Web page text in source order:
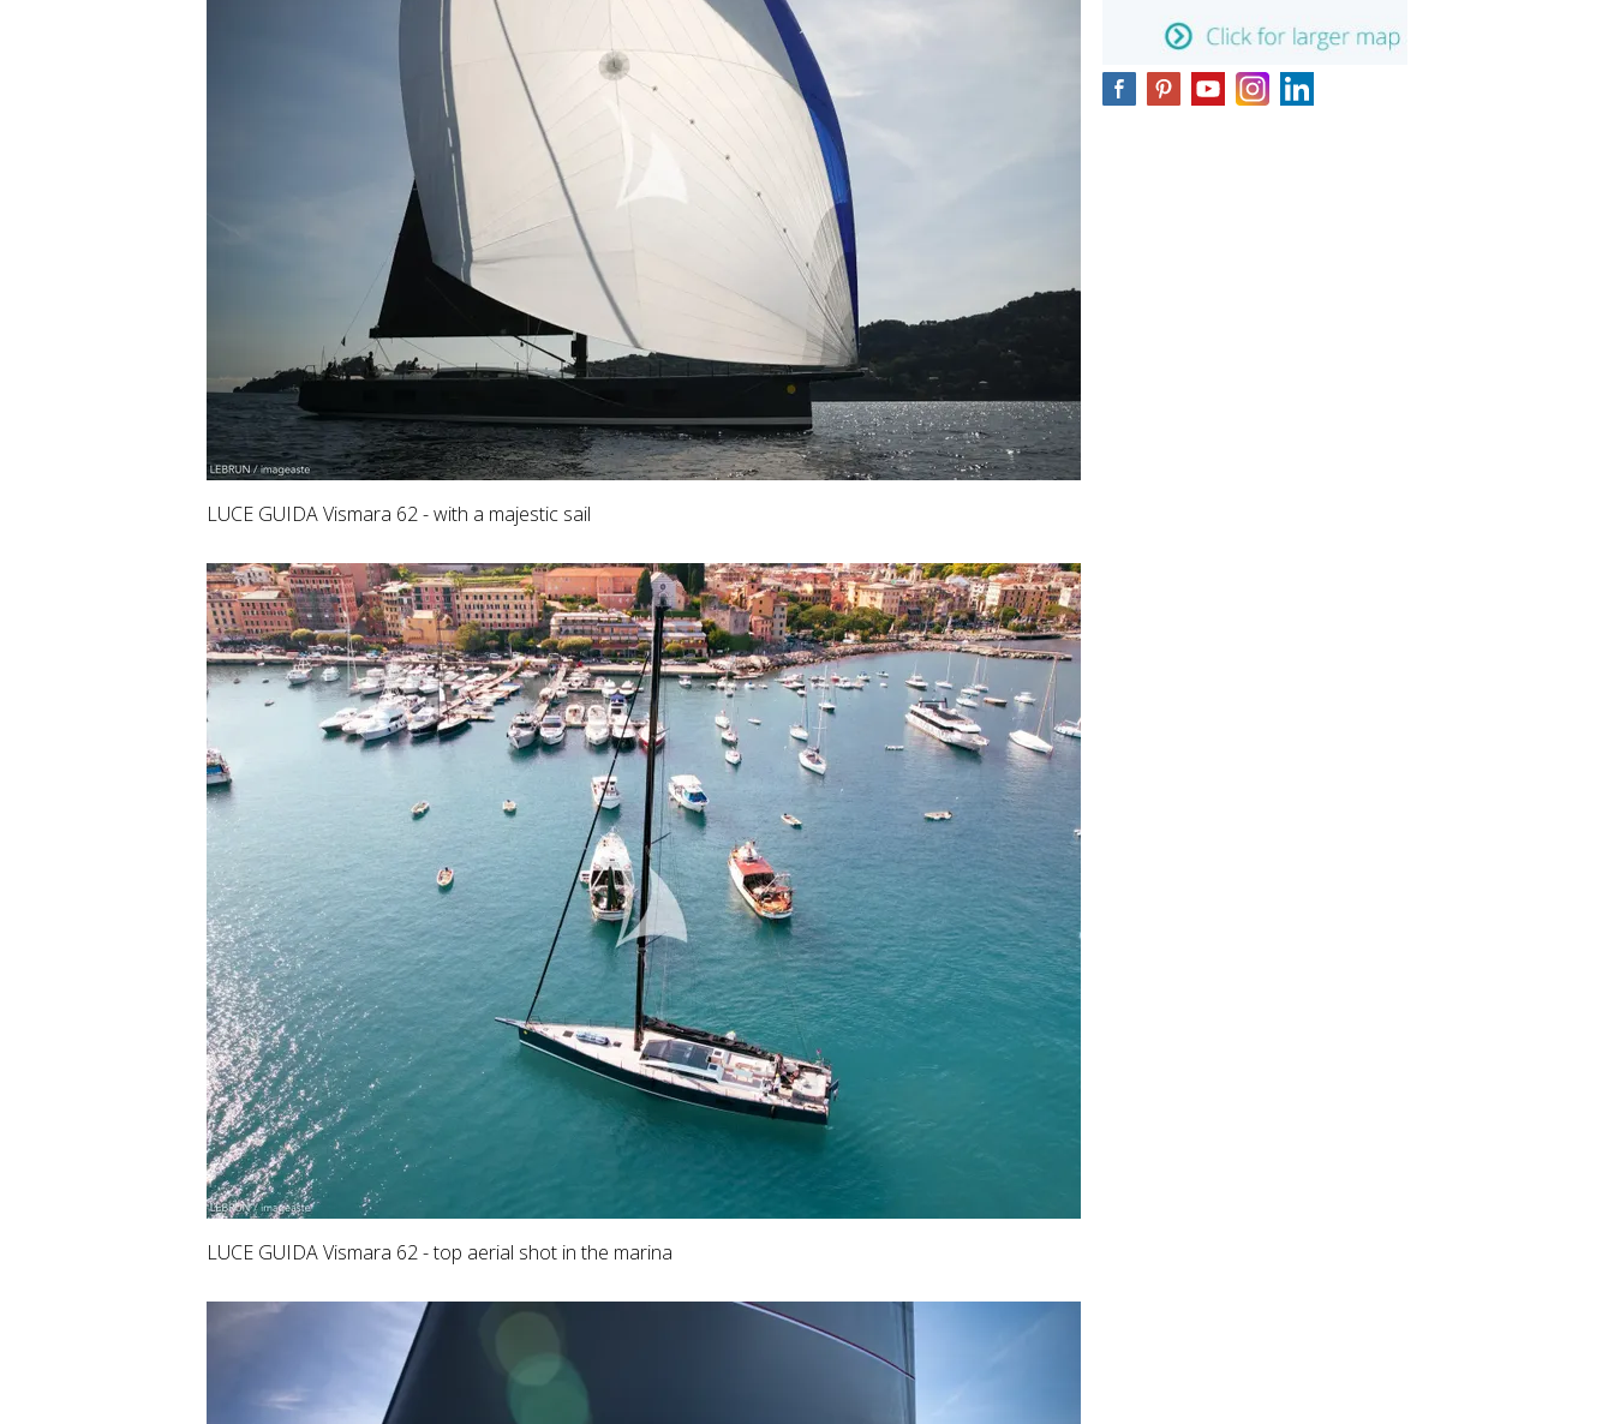
LUCE GUIDA Vismara 62 - with a majestic sail
LUCE GUIDA Vismara 62 - top aerial shot in the marina